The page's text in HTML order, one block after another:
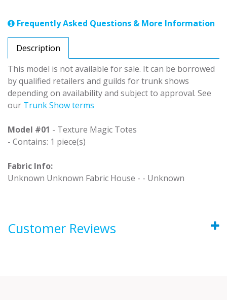
Frequently Asked Questions & More Information
Description
This model is not available for sale. It can be borrowed
by qualified retailers and guilds for trunk shows
depending on availability and subject to approval. See
our Trunk Show terms
Model #01 - Texture Magic Totes
- Contains: 1 piece(s)
Fabric Info:
Unknown Unknown Fabric House - - Unknown
Customer Reviews